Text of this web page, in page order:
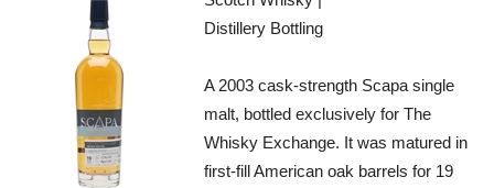
Distillery Bottling
A 2003 cask-strength Scapa single
malt, bottled exclusively for The
Whisky Exchange. It was matured in
first-fill American oak barrels for 19